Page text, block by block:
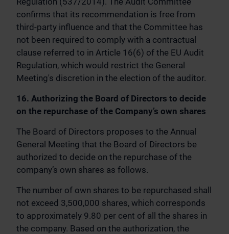
confirms that its recommendation is free from
third-party influence and that the Committee has
not been required to comply with a contractual
clause referred to in Article 16(6) of the EU Audit
Regulation, which would restrict the General
Meeting's discretion in the election of the auditor.
16. Authorizing the Board of Directors to decide
on the repurchase of the Company’s own shares
The Board of Directors proposes to the Annual
General Meeting that the Board of Directors be
authorized to decide on the repurchase of the
company’s own shares as follows.
The number of own shares to be repurchased shall
not exceed 3,500,000 shares, which corresponds
to approximately 9.80 per cent of all the shares in
the company. Based on the authorization, the